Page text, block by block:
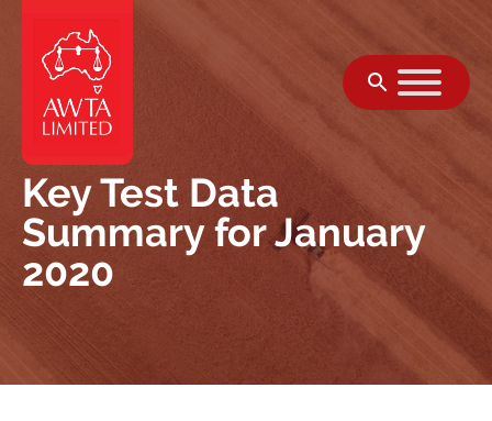
Key Test Data
Summary for January
2020